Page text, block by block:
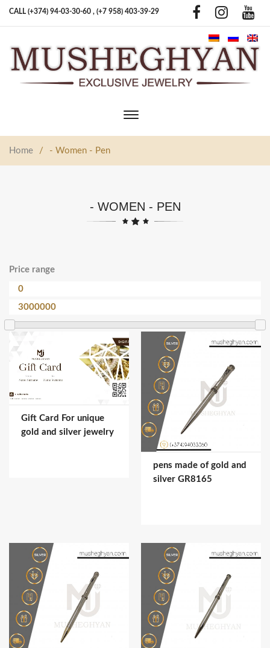
CALL (+374) 94-03-30-60 , (+7 958) 403-39-29
Toggle
Home / - Women - Pen
- WOMEN - PEN
Price range
Gift Card For unique
gold and silver jewelry
pens made of gold and
silver GR8165